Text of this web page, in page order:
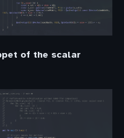
of the scalar